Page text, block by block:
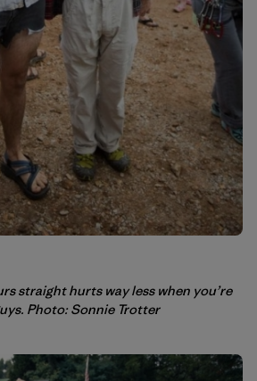
straight hurts way less when you’re
Photo: Sonnie Trotter